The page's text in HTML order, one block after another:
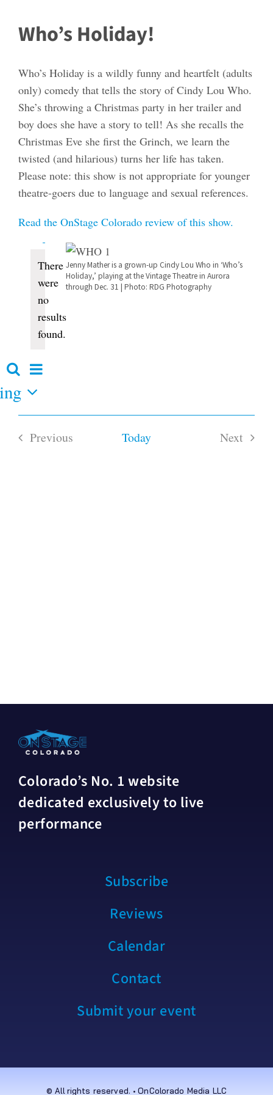
Who’s Holiday!
Who’s Holiday is a wildly funny and heartfelt (adults
only) comedy that tells the story of Cindy Lou Who.
She’s throwing a Christmas party in her trailer and
boy does she have a story to tell! As she recalls the
Christmas Eve she first the Grinch, we learn the
twisted (and hilarious) turns her life has taken.
Please note: this show is not appropriate for younger
theatre-goers due to language and sexual references.
Read the OnStage Colorado review of this show.
Jenny Mather is a grown-up Cindy Lou Who in ‘Who’s
Holiday,’ playing at the Vintage Theatre in Aurora
through Dec. 31 | Photo: RDG Photography
Events
Notice
There
were
no
results
found.
Events
Search
and
Views
Navigation
SearchEvent
Views
Summary
Previous
Today
Next
Colorado’s No. 1 website
dedicated exclusively to live
performance
Subscribe
Reviews
Calendar
Contact
Submit your event
© All rights reserved. • OnColorado Media LLC